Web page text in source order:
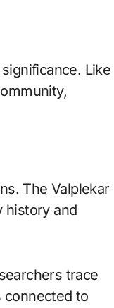
Like
The Valplekar
history and
trace
connected to